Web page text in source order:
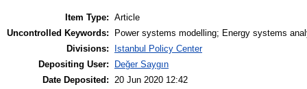
Item Type: Article
Uncontrolled Keywords:
Power systems modelling; Energy systems
Divisions:
Istanbul Policy Center
Depositing User:
Değer Saygın
Date Deposited:
20 Jun 2020 12:42